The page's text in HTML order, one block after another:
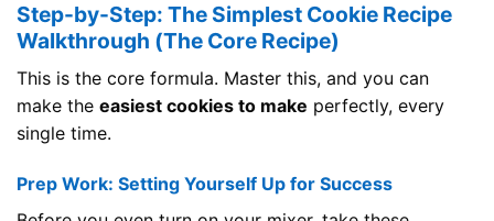
Step-by-Step: The Simplest Cookie Recipe
Walkthrough (The Core Recipe)
This is the core formula. Master this, and you can
make the easiest cookies to make perfectly, every
single time.
Prep Work: Setting Yourself Up for Success